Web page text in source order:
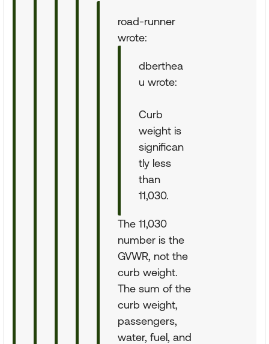
road-runner
wrote:
dberthea
u wrote:
Curb
weight is
significan
tly less
than
11,030.
The 11,030
number is the
GVWR, not the
curb weight.
The sum of the
curb weight,
passengers,
water, fuel, and